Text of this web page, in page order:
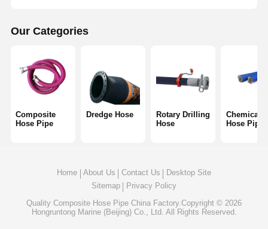
Slurry Suction Hose
Fuel Hose Pipe
Hydraulic Oil Hose
Ceramic Hose Pipe
Mining Hose
Phosphoric Acid Hose
Our Categories
Composite
Hose Pipe
Dredge Hose
Rotary Drilling
Hose
Chemical
Hose Pipe
Home About Us Contact Us
Desktop Site
Sitemap
Privacy Policy
Quality Composite Hose Pipe China Factory.Copyright © 2026
Hongruntong Marine (Beijing) Co., Ltd. All Rights Reserved.